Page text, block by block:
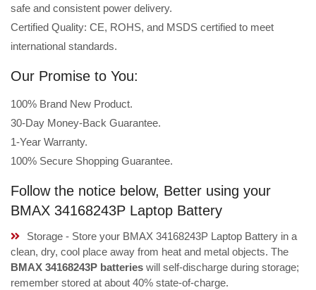
safe and consistent power delivery.
Certified Quality: CE, ROHS, and MSDS certified to meet
international standards.
Our Promise to You:
100% Brand New Product.
30-Day Money-Back Guarantee.
1-Year Warranty.
100% Secure Shopping Guarantee.
Follow the notice below, Better using your
BMAX 34168243P Laptop Battery
Storage - Store your BMAX 34168243P Laptop Battery in a
clean, dry, cool place away from heat and metal objects. The
BMAX 34168243P batteries will self-discharge during storage;
remember stored at about 40% state-of-charge.